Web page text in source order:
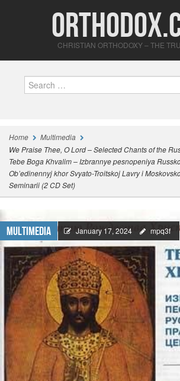
CHRISTIAN ORTHODOXY – THE
Home
Multimedia
We Praise Thee, O Lord – Selected Chants of the
Tebe Boga Khvalim – Izbrannye pesnopeniya
Ob’edinennyj khor Svyato-Troitskoj Lavry i
Seminarii (2 CD Set)
Multimedia January 17, 2024 mpq3f